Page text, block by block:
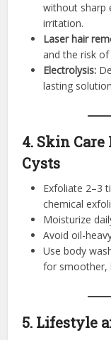
without sharp
irritation.
Laser hair
and the risk
Electrolysis:
lasting
4. Skin
Cysts
Exfoliate 2–3
chemical
Moisturize
Avoid oil-
Use body
for smoother,
5. Lifestyle